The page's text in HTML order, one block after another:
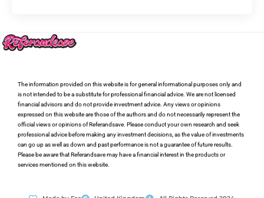
The information provided on this website is for general informational purposes only and
is not intended to be a substitute for professional financial advice. We are not licensed
financial advisors and do not provide investment advice. Any views or opinions
expressed on this website are those of the authors and do not necessarily represent the
official views or opinions of Referandsave. Please conduct your own research and seek
professional advice before making any investment decisions, as the value of investments
can go up as well as down and past performance is not a guarantee of future results.
Please be aware that Referandsave may have a financial interest in the products or
services mentioned on this website.